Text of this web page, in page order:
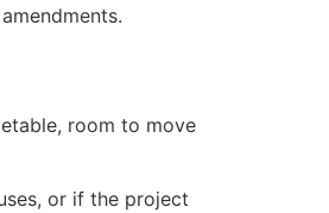
room to move
or if the project